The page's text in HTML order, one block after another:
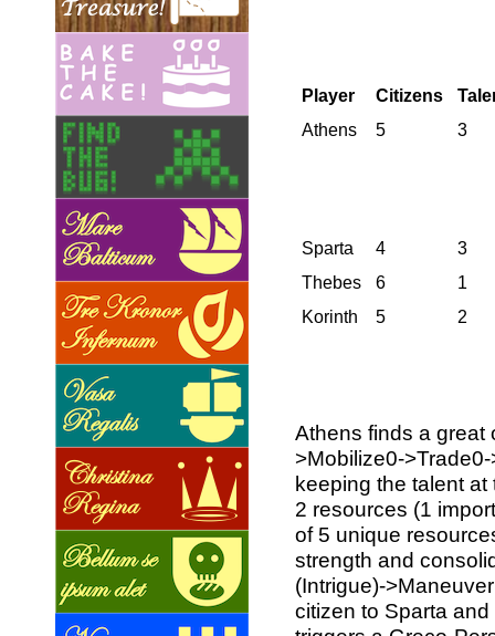
Player Citizens
Athens
5 3
Sparta 4
3
Thebes
6
1
Korinth
5 2
Athens finds a great
>Mobilize0-
keeping the talent
2 resources (1
of 5 unique
strength and
(Intrigue)-
citizen to Sparta